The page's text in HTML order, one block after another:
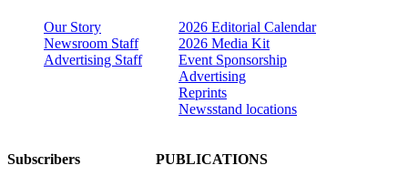
Our Story
Newsroom Staff
Advertising Staff
2026 Editorial Calendar
2026 Media Kit
Event Sponsorship
Advertising
Reprints
Newsstand locations
Subscribers PUBLICATIONS